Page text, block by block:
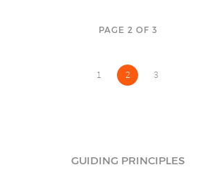
PAGE 2 OF 3
1 2 3
GUIDING PRINCIPLES